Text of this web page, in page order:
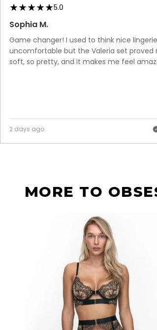
5.0
Sophia M.
Game changer! I used to think nice
uncomfortable but the Valeria set proved
soft, so pretty, and it makes me feel
2 days ago
MORE TO